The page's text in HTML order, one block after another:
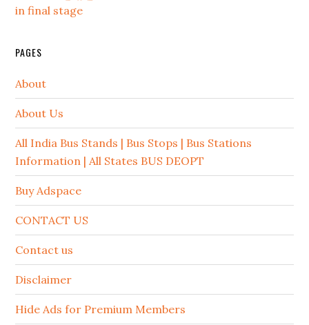
in final stage
PAGES
About
About Us
All India Bus Stands | Bus Stops | Bus Stations
Information | All States BUS DEOPT
Buy Adspace
CONTACT US
Contact us
Disclaimer
Hide Ads for Premium Members